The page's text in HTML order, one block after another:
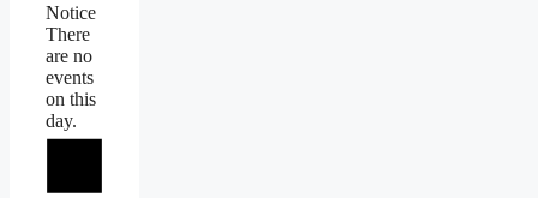
Notice
There
are no
events
on this
day.